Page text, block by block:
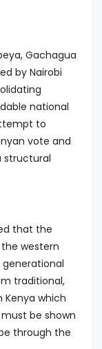
Gachagua
by Nairobi
national
to
vote and
structural
that the
western
traditional,
which
be shown
through the